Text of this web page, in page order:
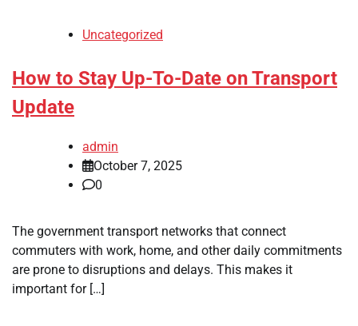
Uncategorized
How to Stay Up-To-Date on Transport
Update
admin
October 7, 2025
0
The government transport networks that connect
commuters with work, home, and other daily commitments
are prone to disruptions and delays. This makes it
important for […]